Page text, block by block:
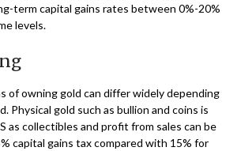
term capital gains rates between 0%-20%
levels.
of owning gold can differ widely depending
Physical gold such as bullion and coins is
as collectibles and profit from sales can be
capital gains tax compared with 15% for